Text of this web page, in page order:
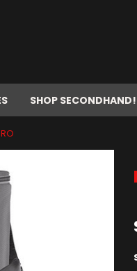
SHOP SECONDHAND!